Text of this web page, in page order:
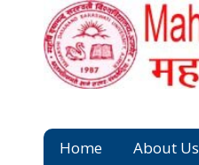
Home About Us